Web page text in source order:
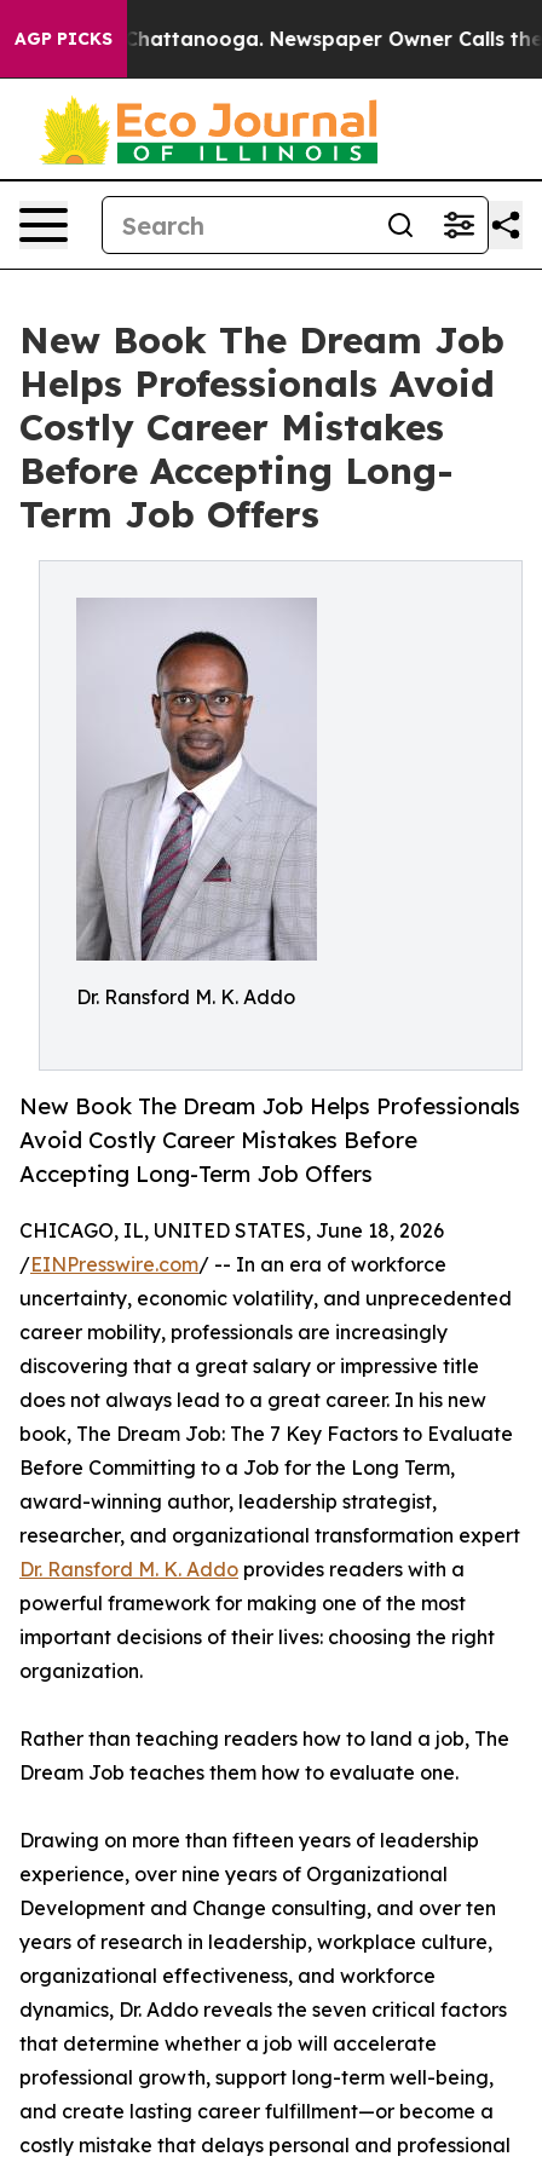
AGP PICKS
in Chattanooga. Newspaper Owner Calls the
New Book The Dream Job
Helps Professionals Avoid
Costly Career Mistakes
Before Accepting Long-
Term Job Offers
Dr. Ransford M. K. Addo
New Book The Dream Job Helps Professionals
Avoid Costly Career Mistakes Before
Accepting Long-Term Job Offers
CHICAGO, IL, UNITED STATES, June 18, 2026
/EINPresswire.com/ -- In an era of workforce
uncertainty, economic volatility, and unprecedented
career mobility, professionals are increasingly
discovering that a great salary or impressive title
does not always lead to a great career. In his new
book, The Dream Job: The 7 Key Factors to Evaluate
Before Committing to a Job for the Long Term,
award-winning author, leadership strategist,
researcher, and organizational transformation expert
Dr. Ransford M. K. Addo provides readers with a
powerful framework for making one of the most
important decisions of their lives: choosing the right
organization.
Rather than teaching readers how to land a job, The
Dream Job teaches them how to evaluate one.
Drawing on more than fifteen years of leadership
experience, over nine years of Organizational
Development and Change consulting, and over ten
years of research in leadership, workplace culture,
organizational effectiveness, and workforce
dynamics, Dr. Addo reveals the seven critical factors
that determine whether a job will accelerate
professional growth, support long-term well-being,
and create lasting career fulfillment—or become a
costly mistake that delays personal and professional